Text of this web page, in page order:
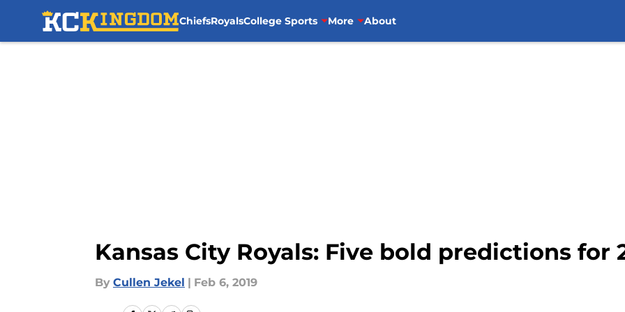
ChiefsRoyalsCollege Sports More About
Kansas City Royals: Five bold predictions for
By Cullen Jekel | Feb 6, 2019